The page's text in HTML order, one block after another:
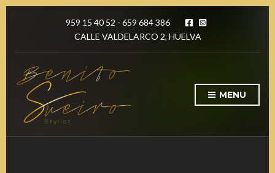
959 15 40 52 - 659 684 386
CALLE VALDELARCO 2, HUELVA
MENU